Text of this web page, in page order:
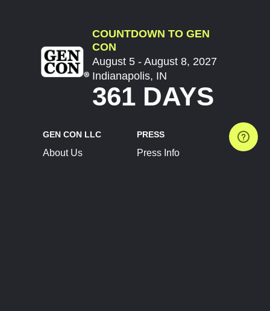
COUNTDOWN TO GEN
CON
August 5 - August 8, 2027
Indianapolis, IN
361 DAYS
GEN CON LLC
About Us
PRESS
Press Info